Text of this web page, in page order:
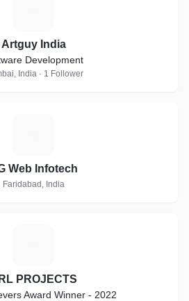
Artguy India
Development
India · 1 Follower
Web Infotech
Faridabad, India
PROJECTS
Award Winner - 2022